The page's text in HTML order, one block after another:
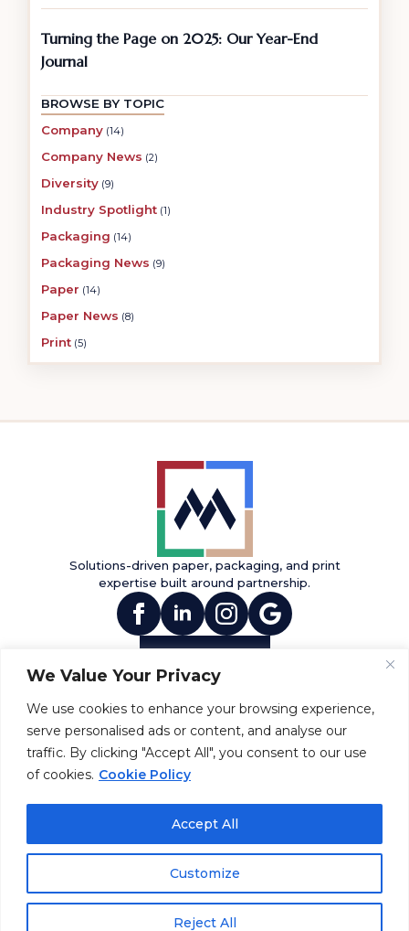
We Value Your Privacy
We use cookies to enhance your browsing experience,
serve personalised ads or content, and analyse our
traffic. By clicking "Accept All", you consent to our use
of cookies. Cookie Policy(opens in new tab)
Customize
Reject All
Accept All
Turning the Page on 2025: Our Year-End
Journal
BROWSE BY TOPIC
Company (14)
Company News (2)
Diversity (9)
Industry Spotlight (1)
Packaging (14)
Packaging News (9)
Paper (14)
Paper News (8)
Print (5)
Solutions-driven paper, packaging, and print
expertise built around partnership.
(opens in new tab)
(opens in new tab)
(opens in new tab)
(opens in new
INFO
About Us
Diversity
Community
Sustainability
PRODUCTS
Paper
Packaging
Envelopes &
Mailers
Print
Fulfillment
Direct Mail
RESOURCES
FAQ
NEWS
Monte News
Events
©2026 Montenegro, Inc.